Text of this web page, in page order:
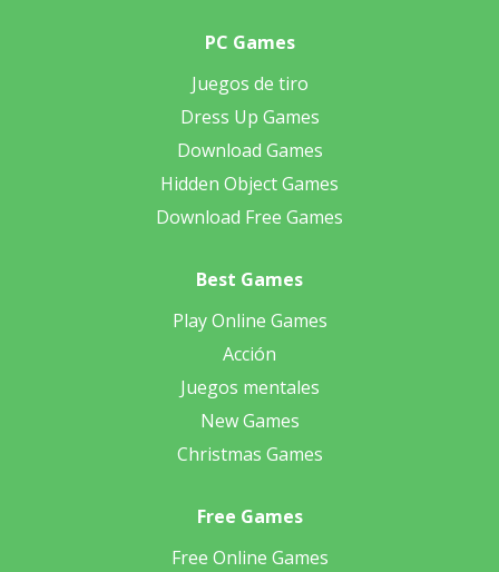
PC Games
Juegos de tiro
Dress Up Games
Download Games
Hidden Object Games
Download Free Games
Best Games
Play Online Games
Acción
Juegos mentales
New Games
Christmas Games
Free Games
Free Online Games